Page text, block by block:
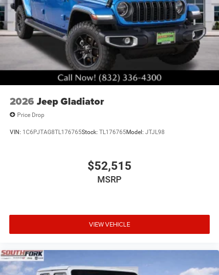
2026 Jeep Gladiator
Price Drop
VIN: 1C6PJTAG8TL176765Stock: TL176765Model: JTJL98
$52,515
MSRP
VIEW VEHICLE